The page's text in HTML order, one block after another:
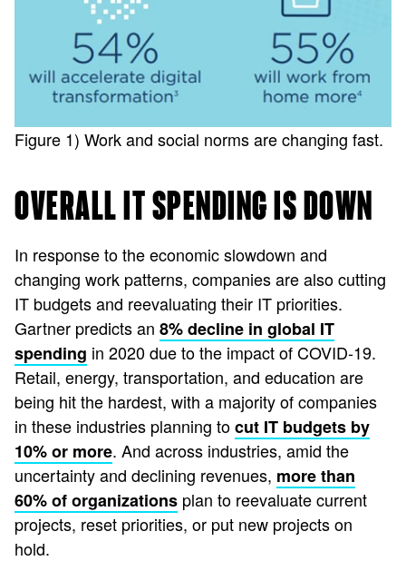
Figure 1) Work and social norms are changing fast.
OVERALL IT SPENDING IS DOWN
In response to the economic slowdown and
changing work patterns, companies are also cutting
IT budgets and reevaluating their IT priorities.
Gartner predicts an 8% decline in global IT
spending in 2020 due to the impact of COVID-19.
Retail, energy, transportation, and education are
being hit the hardest, with a majority of companies
in these industries planning tocut IT budgets by
10% or more. And across industries, amid the
uncertainty and declining revenues, more than
60% of organizations plan to reevaluate current
projects, reset priorities, or put new projects on
hold.